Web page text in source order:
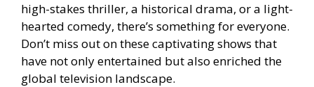
high-stakes thriller, a historical drama, or a light-
hearted comedy, there’s something for everyone.
Don’t miss out on these captivating shows that
have not only entertained but also enriched the
global television landscape.